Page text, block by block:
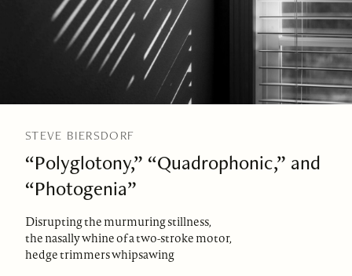
STEVE BIERSDORF
“Polyglotony,” “Quadrophonic,” and
“Photogenia”
Disrupting the murmuring stillness,
the nasally whine of a two-stroke motor,
hedge trimmers whipsawing